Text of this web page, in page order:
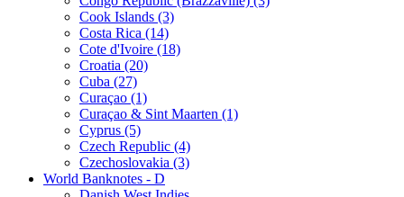
Cook Islands (3)
Costa Rica (14)
Cote d'Ivoire (18)
Croatia (20)
Cuba (27)
Curaçao (1)
Curaçao & Sint Maarten (1)
Cyprus (5)
Czech Republic (4)
Czechoslovakia (3)
World Banknotes - D